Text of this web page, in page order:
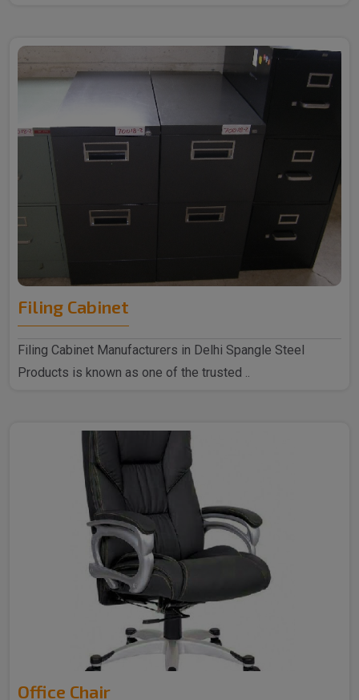
Filing Cabinet
Filing Cabinet Manufacturers in Delhi Spangle Steel
Products is known as one of the trusted ..
Office Chair